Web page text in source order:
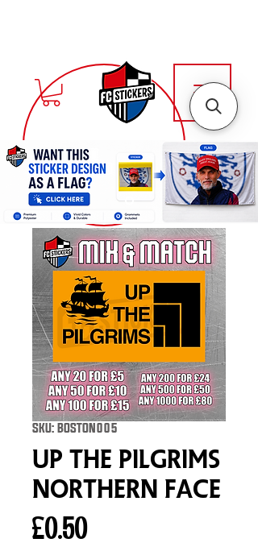
SKU: BOSTON005
Up The Pilgrims
Northern Face
£0.50Price